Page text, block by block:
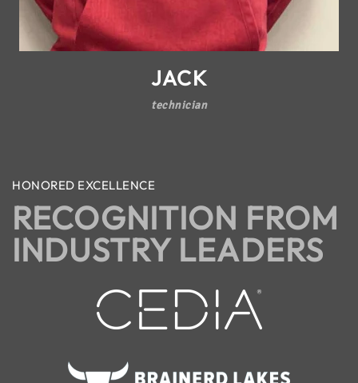
JACK
technician
HONORED EXCELLENCE
RECOGNITION FROM
INDUSTRY LEADERS